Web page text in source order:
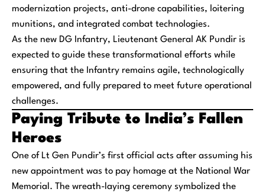
modernization projects, anti-drone capabilities, loitering
munitions, and integrated combat technologies.
As the new DG Infantry, Lieutenant General AK Pundir is
expected to guide these transformational efforts while
ensuring that the Infantry remains agile, technologically
empowered, and fully prepared to meet future operational
challenges.
Paying Tribute to India’s Fallen
Heroes
One of Lt Gen Pundir’s first official acts after assuming his
new appointment was to pay homage at the National War
Memorial. The wreath-laying ceremony symbolized the